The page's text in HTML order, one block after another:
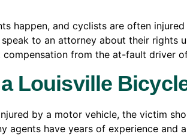
happen, and cyclists are often
to an attorney about their rights
from the at-fault driver
Louisville
by a motor vehicle, the victim
agents have years of experience